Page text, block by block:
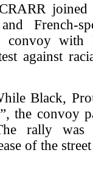
joined
French-
convoy with
against
Black,
the convoy
rally was
of the